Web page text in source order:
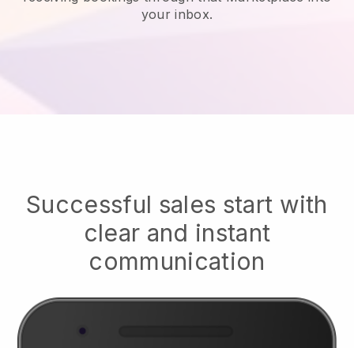
your inbox.
Successful sales start with
clear and instant
communication